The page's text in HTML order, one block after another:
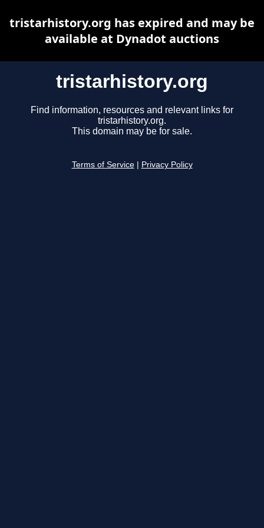
tristarhistory.org
Find information, resources and relevant links for
tristarhistory.org.
This domain may be for sale.
Terms of Service Privacy Policy
tristarhistory.org has expired and may be
available at Dynadot auctions